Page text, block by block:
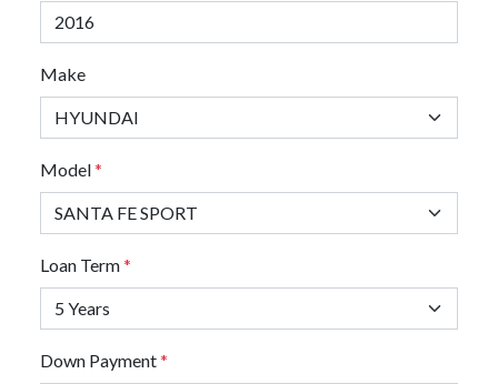
Make
Model*
Loan Term*
Down Payment*